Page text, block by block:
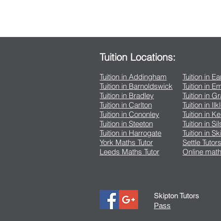
Tuition Locations:
Tuition in Addingham
Tuition in Barnoldswick
Tuition in Bradley
Tuition in Carlton
Tuition in Cononley
Tuition in Steeton
Tuition in Harrogate
York Maths Tutor
Leeds Maths Tutor
Tuition in
Tuition in
Tuition in
Tuition in
Tuition in
Tuition in
Tuition in
Settle Tutors
Online
Skipton Tutors
Pass